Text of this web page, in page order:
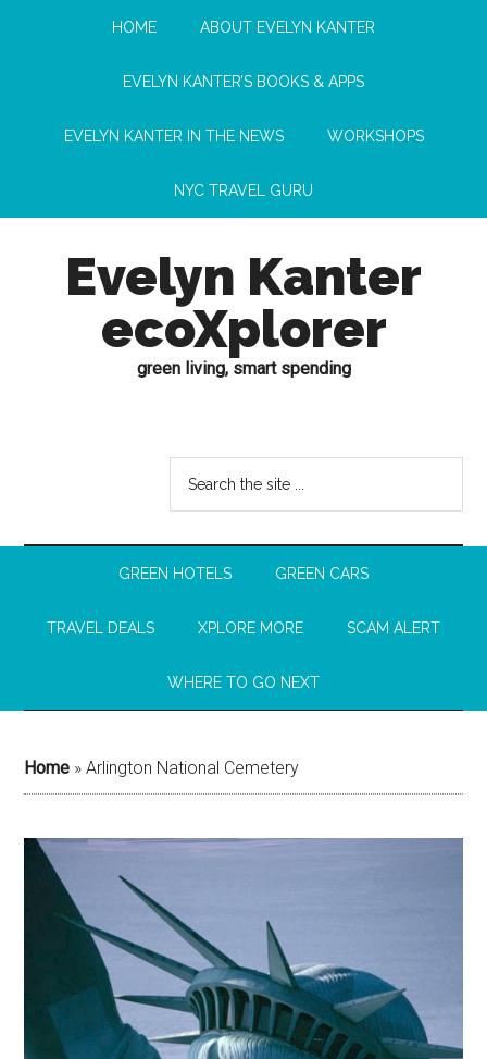
HOME ABOUT EVELYN KANTER
EVELYN KANTER’S BOOKS & APPS
EVELYN KANTER IN THE NEWS WORKSHOPS
NYC TRAVEL GURU
Evelyn Kanter
ecoXplorer
green living, smart spending
GREEN HOTELS GREEN CARS
TRAVEL DEALS XPLORE MORE SCAM ALERT
WHERE TO GO NEXT
Home »Arlington National Cemetery